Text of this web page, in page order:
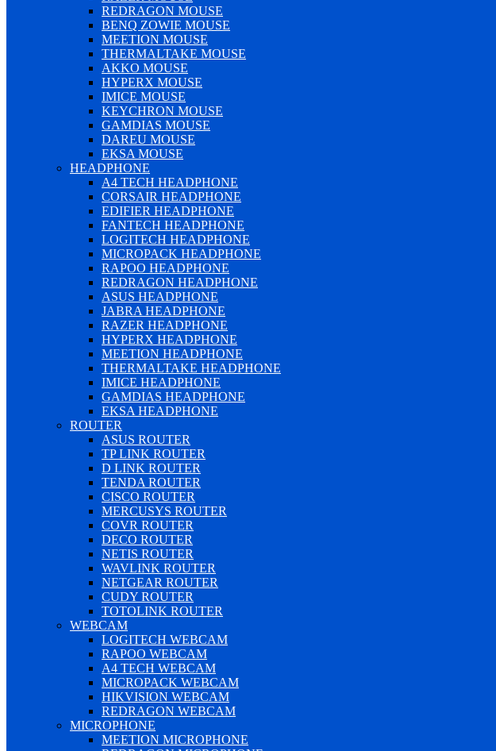
REDRAGON MOUSE
BENQ ZOWIE MOUSE
MEETION MOUSE
THERMALTAKE MOUSE
AKKO MOUSE
HYPERX MOUSE
IMICE MOUSE
KEYCHRON MOUSE
GAMDIAS MOUSE
DAREU MOUSE
EKSA MOUSE
HEADPHONE
A4 TECH HEADPHONE
CORSAIR HEADPHONE
EDIFIER HEADPHONE
FANTECH HEADPHONE
LOGITECH HEADPHONE
MICROPACK HEADPHONE
RAPOO HEADPHONE
REDRAGON HEADPHONE
ASUS HEADPHONE
JABRA HEADPHONE
RAZER HEADPHONE
HYPERX HEADPHONE
MEETION HEADPHONE
THERMALTAKE HEADPHONE
IMICE HEADPHONE
GAMDIAS HEADPHONE
EKSA HEADPHONE
ROUTER
ASUS ROUTER
TP LINK ROUTER
D LINK ROUTER
TENDA ROUTER
CISCO ROUTER
MERCUSYS ROUTER
COVR ROUTER
DECO ROUTER
NETIS ROUTER
WAVLINK ROUTER
NETGEAR ROUTER
CUDY ROUTER
TOTOLINK ROUTER
WEBCAM
LOGITECH WEBCAM
RAPOO WEBCAM
A4 TECH WEBCAM
MICROPACK WEBCAM
HIKVISION WEBCAM
REDRAGON WEBCAM
MICROPHONE
MEETION MICROPHONE